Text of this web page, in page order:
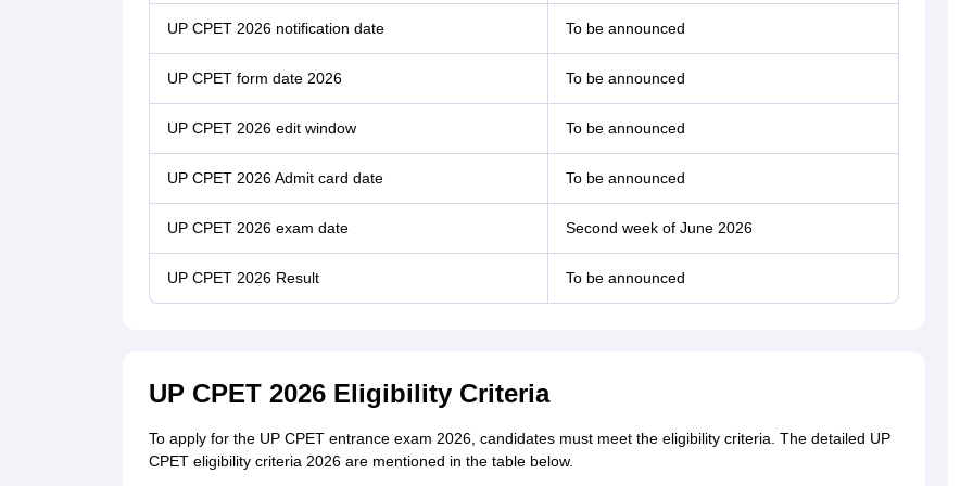
UP CPET 2026 notification date To be announced
UP CPET form date 2026 To be announced
UP CPET 2026 edit window To be announced
UP CPET 2026 Admit card date To be announced
UP CPET 2026 exam date Second week of June 2026
UP CPET 2026 Result To be announced
UP CPET 2026 Eligibility Criteria
To apply for the UP CPET entrance exam 2026, candidates must meet the eligibility criteria. The detailed UP
CPET eligibility criteria 2026 are mentioned in the table below.